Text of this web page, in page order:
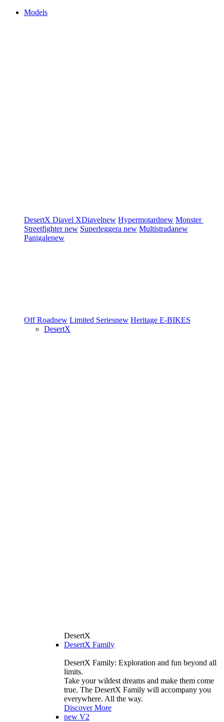
Models
DesertX Diavel XDiavelnew Hypermotardnew Monster
Streetfighternew Superleggera new Multistradanew
Panigalenew
Off Roadnew Limited Seriesnew Heritage E-BIKES
DesertX
DesertX
DesertX Family
DesertX Family: Exploration and fun beyond all
limits.
Take your wildest dreams and make them come
true. The DesertX Family will accompany you
everywhere. All the way.
Discover More
new V2